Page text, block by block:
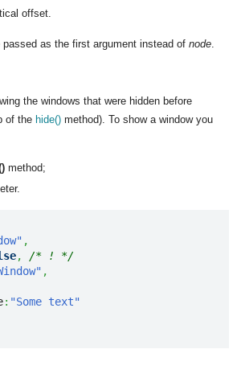
offset.
as the first argument instead of node.
the windows that were hidden before
of the hide() method). To show a window you
method;
,
,
/* ! */
,
: "Some text"